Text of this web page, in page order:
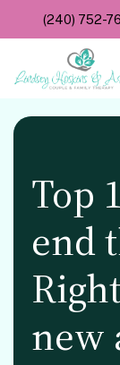
content
(240) 752-
Top
end
new